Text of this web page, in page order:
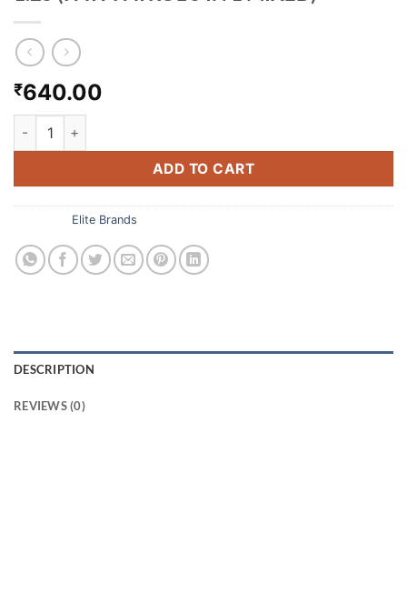
₹640.00
1.25 (PAW PATROL 5 IN 1 MIXED) quantity
ADD TO CART
Elite Brands
DESCRIPTION
REVIEWS (0)